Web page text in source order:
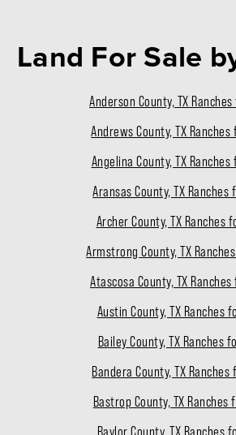
Land For Sale
Anderson County, TX
Andrews County, TX Ranches
Angelina County, TX Ranches
Aransas County, TX Ranches
Archer County, TX Ranches
Armstrong County, TX
Atascosa County, TX
Austin County, TX Ranches
Bailey County, TX Ranches
Bandera County, TX Ranches
Bastrop County, TX Ranches
Baylor County, TX Ranches